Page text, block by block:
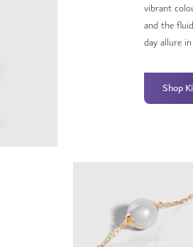
vibrant
and the
day allure
Shop